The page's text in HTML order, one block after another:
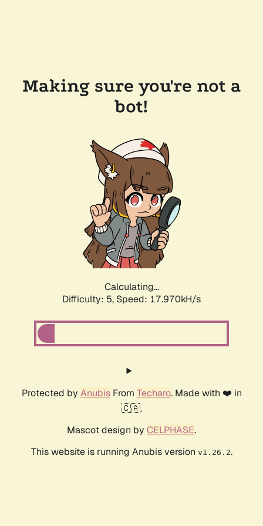
Making sure you're not a
bot!
Calculating...
Difficulty: 5, Speed: 17.970kH/s
Protected by AnubisFrom Techaro. Made with ❤️ in
🇨🇦.
Mascot design by CELPHASE.
This website is running Anubis version v1.26.2.